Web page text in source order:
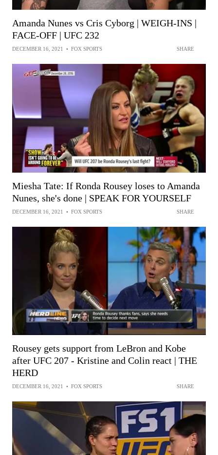
Amanda Nunes vs Cris Cyborg | WEIGH-INS |
FACE-OFF | UFC 232
DECEMBER 16, 2021 • FOX SPORTS SHARE
Miesha Tate: If Ronda Rousey loses to Amanda
Nunes, she's done | SPEAK FOR YOURSELF
DECEMBER 16, 2021 • FOX SPORTS SHARE
Rousey gets support from LeBron and Kobe
after UFC 207 - Kristine and Colin react | THE
HERD
DECEMBER 16, 2021 • FOX SPORTS SHARE